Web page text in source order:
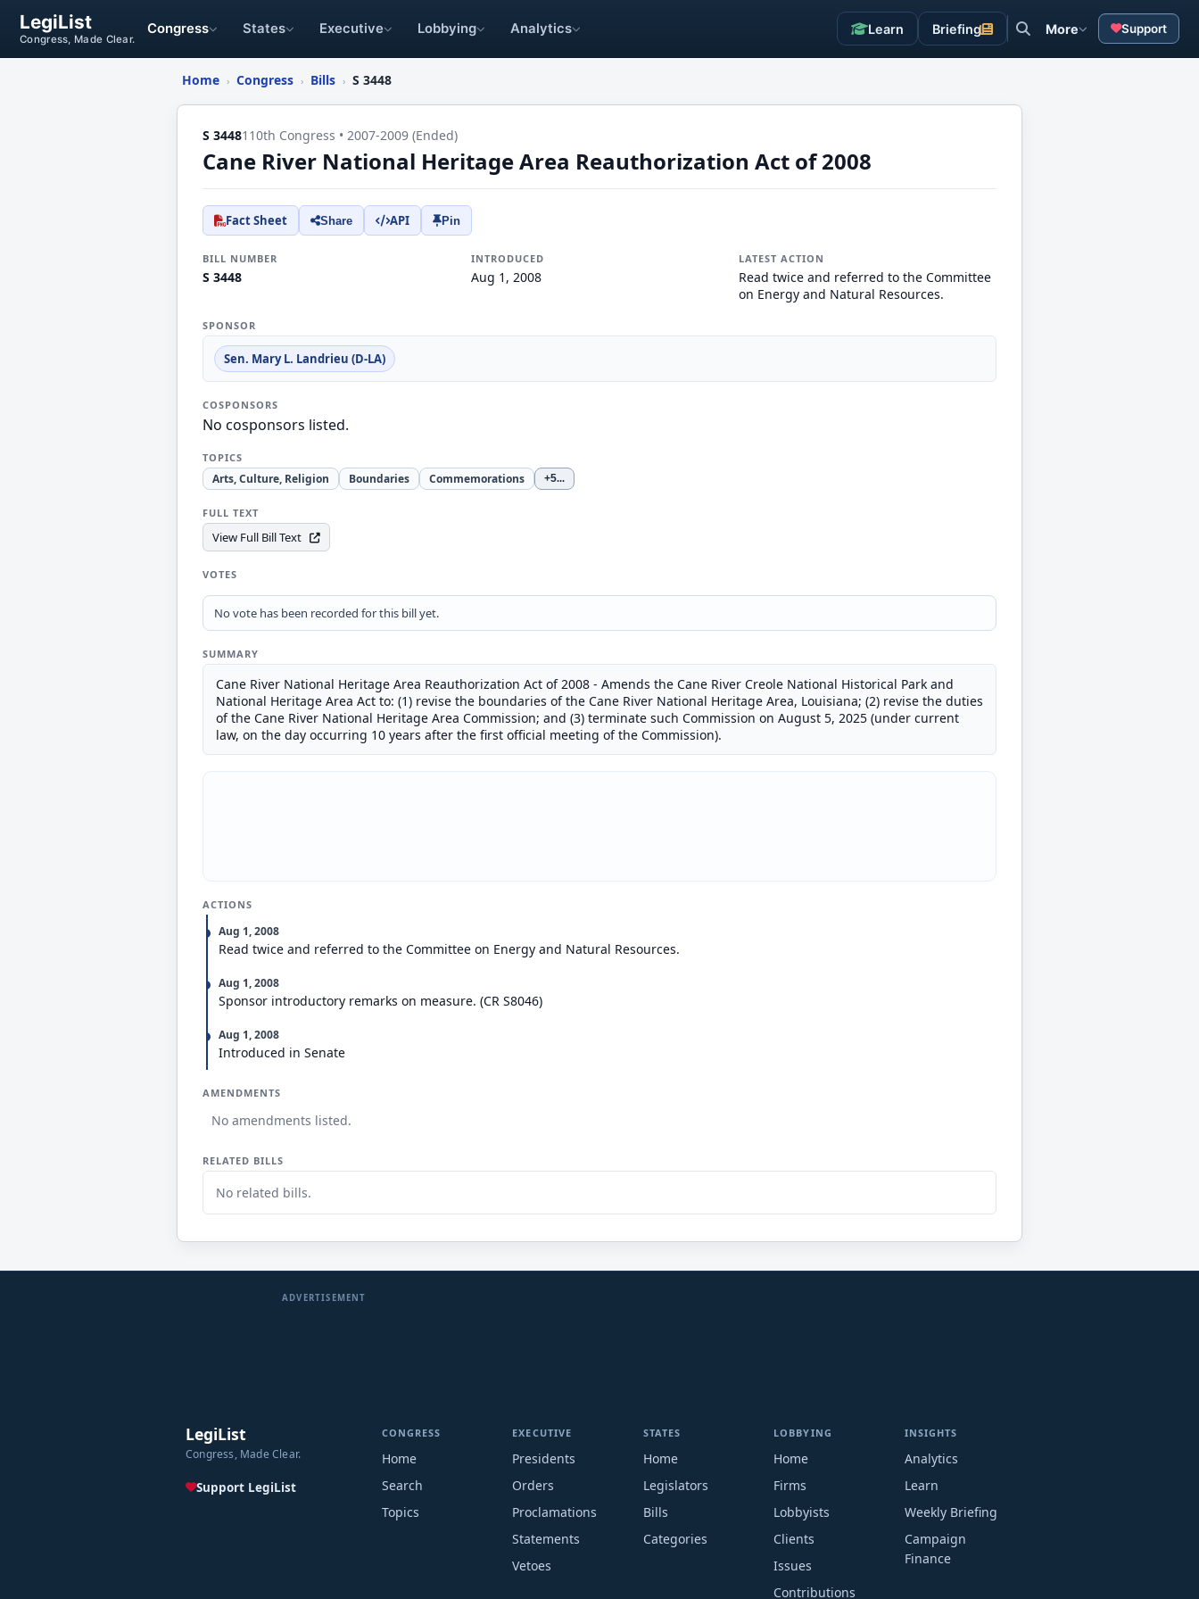
LegiList
Congress, Made Clear.
Congress States Executive Lobbying Analytics Learn Briefing More Support
Home › Congress › Bills › S 3448
S 3448110th Congress • 2007-2009 (Ended)
Cane River National Heritage Area Reauthorization Act of 2008
Fact Sheet Share API Pin
BILL NUMBER
S 3448
INTRODUCED
Aug 1, 2008
LATEST ACTION
Read twice and referred to the Committee
on Energy and Natural Resources.
SPONSOR
Sen. Mary L. Landrieu (D-LA)
COSPONSORS
No cosponsors listed.
TOPICS
Arts, Culture, Religion Boundaries Commemorations +5...
FULL TEXT
View Full Bill Text
VOTES
No vote has been recorded for this bill yet.
SUMMARY
Cane River National Heritage Area Reauthorization Act of 2008 - Amends the Cane River Creole National Historical Park and
National Heritage Area Act to: (1) revise the boundaries of the Cane River National Heritage Area, Louisiana; (2) revise the duties
of the Cane River National Heritage Area Commission; and (3) terminate such Commission on August 5, 2025 (under current
law, on the day occurring 10 years after the first official meeting of the Commission).
ACTIONS
Aug 1, 2008
Read twice and referred to the Committee on Energy and Natural Resources.
Aug 1, 2008
Sponsor introductory remarks on measure. (CR S8046)
Aug 1, 2008
Introduced in Senate
AMENDMENTS
No amendments listed.
RELATED BILLS
No related bills.
ADVERTISEMENT
LegiList
Congress, Made Clear.
Support LegiList
CONGRESS
Home
Search
Topics
EXECUTIVE
Presidents
Orders
Proclamations
Statements
Vetoes
STATES
Home
Legislators
Bills
Categories
LOBBYING
Home
Firms
Lobbyists
Clients
Issues
Contributions
INSIGHTS
Analytics
Learn
Weekly Briefing
Campaign
Finance